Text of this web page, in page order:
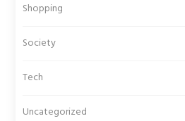
Shopping
Society
Tech
Uncategorized